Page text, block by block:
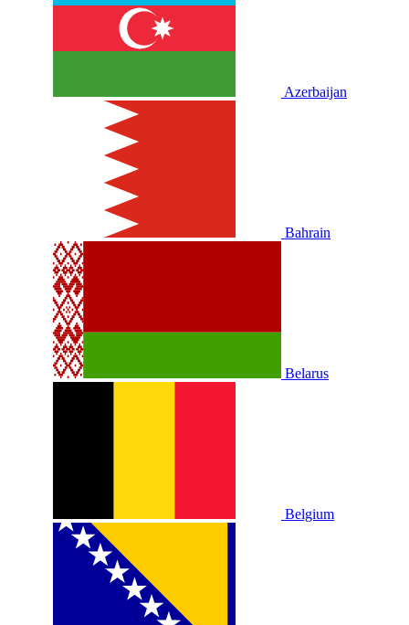
Azerbaijan
Bahrain
Belarus
Belgium